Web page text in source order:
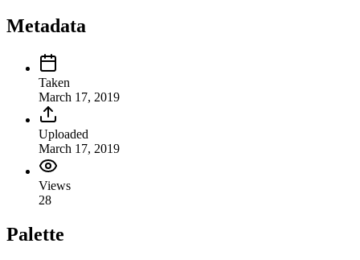
Metadata
Taken
March 17, 2019
Uploaded
March 17, 2019
Views
28
Palette